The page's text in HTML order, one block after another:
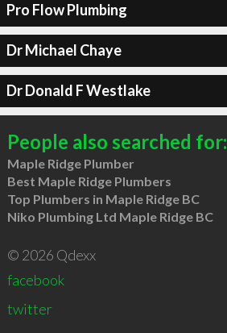
Pro Flow Plumbing
Dr Michael Chaye
Dr Donald F Westlake
People also searched for:
Maple Ridge Plumber
Best Maple Ridge Plumbers
Top Plumbers in Maple Ridge BC
Niko Plumbing Ltd Maple Ridge BC
© 2026 Qdexx
facebook
twitter